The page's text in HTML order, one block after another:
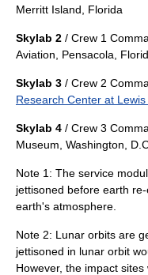
Merritt Island, Florida
Skylab 2 / Crew 1
Aviation
Pensacola,
Skylab 3 / Crew 2
Research Center at Lewis
Skylab 4 / Crew 3
Museum Washington,
Note 1: The service
jettisoned before earth
earth's atmosphere.
Note 2: Lunar orbits are
jettisoned in lunar orbit
However, the impact sites